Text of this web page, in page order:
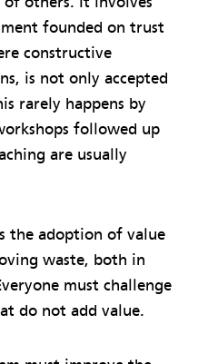
founded on trust
constructive
is not only accepted
rarely happens by
followed up
are usually
the adoption of value
waste, both in
must challenge
do not add value.